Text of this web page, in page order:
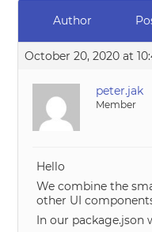
Author
October 20, 2020 at
peter.jak
Member
Hello
We combine the
other UI
In our package.json